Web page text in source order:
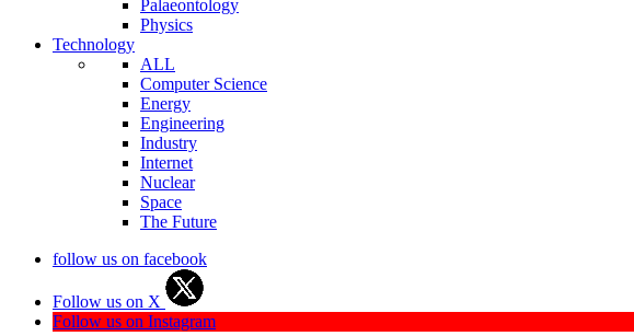
Palaeontology
Physics
Technology
ALL
Computer Science
Energy
Engineering
Industry
Internet
Nuclear
Space
The Future
follow us on facebook
Follow us on X
Follow us on Instagram